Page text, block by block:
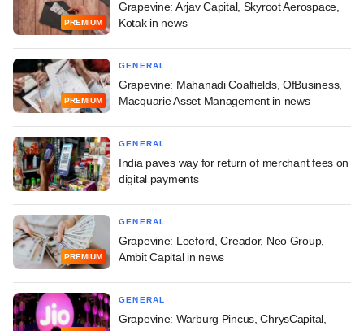
PREMIUM
Grapevine: Arjav Capital, Skyroot Aerospace,
Kotak in news
PREMIUM
GENERAL
Grapevine: Mahanadi Coalfields, OfBusiness,
Macquarie Asset Management in news
GENERAL
India paves way for return of merchant fees on
digital payments
PREMIUM
GENERAL
Grapevine: Leeford, Creador, Neo Group,
Ambit Capital in news
GENERAL
Grapevine: Warburg Pincus, ChrysCapital,